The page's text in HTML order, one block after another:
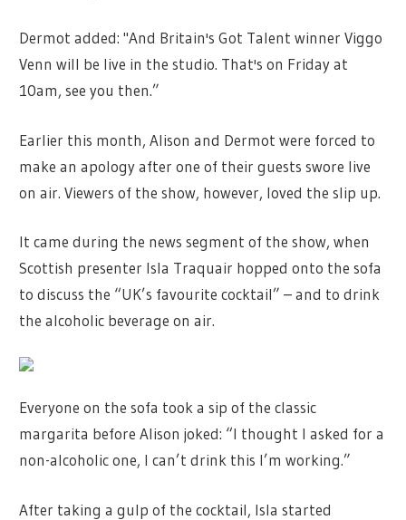
Dermot added: "And Britain's Got Talent winner Viggo
Venn will be live in the studio. That's on Friday at
10am, see you then.”
Earlier this month, Alison and Dermot were forced to
make an apology after one of their guests swore live
on air. Viewers of the show, however, loved the slip up.
It came during the news segment of the show, when
Scottish presenter Isla Traquair hopped onto the sofa
to discuss the “UK’s favourite cocktail” – and to drink
the alcoholic beverage on air.
Everyone on the sofa took a sip of the classic
margarita before Alison joked: “I thought I asked for a
non-alcoholic one, I can’t drink this I’m working.”
After taking a gulp of the cocktail, Isla started